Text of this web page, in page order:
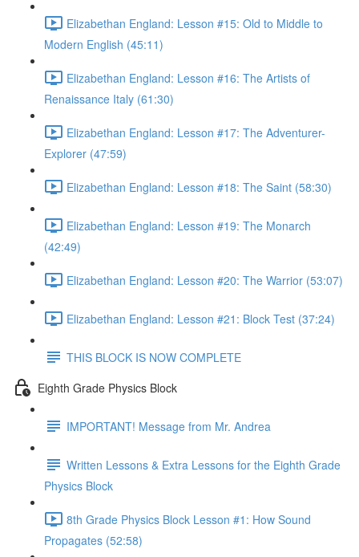
Elizabethan England: Lesson #15: Old to Middle to
Modern English (45:11)
Elizabethan England: Lesson #16: The Artists of
Renaissance Italy (61:30)
Elizabethan England: Lesson #17: The Adventurer-
Explorer (47:59)
Elizabethan England: Lesson #18: The Saint (58:30)
Elizabethan England: Lesson #19: The Monarch
(42:49)
Elizabethan England: Lesson #20: The Warrior (53:07)
Elizabethan England: Lesson #21: Block Test (37:24)
THIS BLOCK IS NOW COMPLETE
Eighth Grade Physics Block
IMPORTANT! Message from Mr. Andrea
Written Lessons & Extra Lessons for the Eighth Grade
Physics Block
8th Grade Physics Block Lesson #1: How Sound
Propagates (52:58)